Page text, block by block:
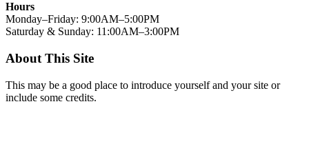
Hours
Monday–Friday: 9:00AM–5:00PM
Saturday & Sunday: 11:00AM–3:00PM
About This Site
This may be a good place to introduce yourself and your site or
include some credits.